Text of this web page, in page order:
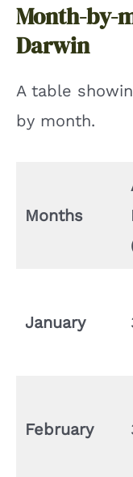
Month-by-
Darwin
A table
by month.
Months
January
February